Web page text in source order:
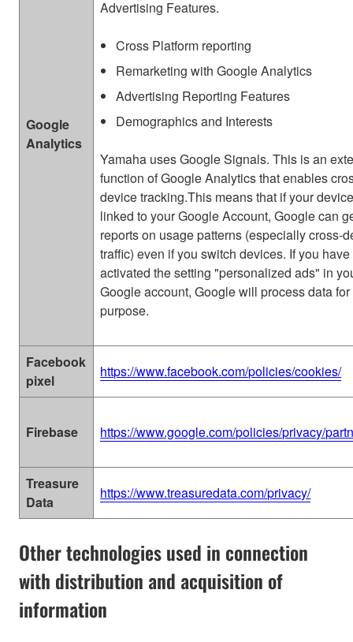
Google
Analytics
Advertising Features.
Cross Platform reporting
Remarketing with Google Analytics
Advertising Reporting Features
Demographics and Interests
Yamaha uses Google Signals. This is an
function of Google Analytics that enables
device tracking.This means that if your
linked to your Google Account, Google can
reports on usage patterns (especially cross-
traffic) even if you switch devices. If you have
activated the setting "personalized ads" in
Google account, Google will process data
purpose.
Facebook
pixel
https://www.facebook.com/policies/cookies/
Firebase https://www.google.com/policies/privacy/
Treasure
Data
https://www.treasuredata.com/privacy/
Other technologies used in connection
with distribution and acquisition of
information